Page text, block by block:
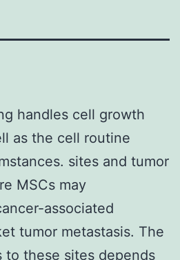
handles cell growth
as the cell routine
sites and tumor
MSCs may
associated
tumor metastasis. The
to these sites depends